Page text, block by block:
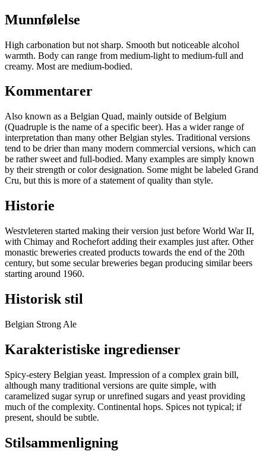
Munnfølelse
High carbonation but not sharp. Smooth but noticeable alcohol
warmth. Body can range from medium-light to medium-full and
creamy. Most are medium-bodied.
Kommentarer
Also known as a Belgian Quad, mainly outside of Belgium
(Quadruple is the name of a specific beer). Has a wider range of
interpretation than many other Belgian styles. Traditional versions
tend to be drier than many modern commercial versions, which can
be rather sweet and full-bodied. Many examples are simply known
by their strength or color designation. Some might be labeled Grand
Cru, but this is more of a statement of quality than style.
Historie
Westvleteren started making their version just before World War II,
with Chimay and Rochefort adding their examples just after. Other
monastic breweries created products towards the end of the 20th
century, but some secular breweries began producing similar beers
starting around 1960.
Historisk stil
Belgian Strong Ale
Karakteristiske ingredienser
Spicy-estery Belgian yeast. Impression of a complex grain bill,
although many traditional versions are quite simple, with
caramelized sugar syrup or unrefined sugars and yeast providing
much of the complexity. Continental hops. Spices not typical; if
present, should be subtle.
Stilsammenligning